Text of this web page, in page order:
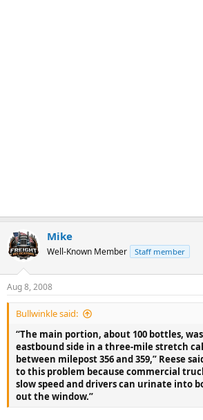
Mike
Well-Known Member Staff member
Aug 8, 2008
Bullwinkle said:
“The main portion, about 100 bottles,
eastbound side in a three-mile stretch
between milepost 356 and 359,” Reese
to this problem because commercial
slow speed and drivers can urinate into
out the window.”